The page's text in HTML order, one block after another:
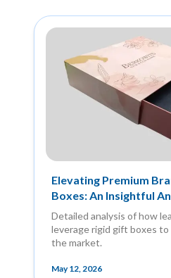
Elevating Premium
Boxes: An Insightful
Detailed analysis of how
leverage rigid gift boxes
the market.
May 12, 2026